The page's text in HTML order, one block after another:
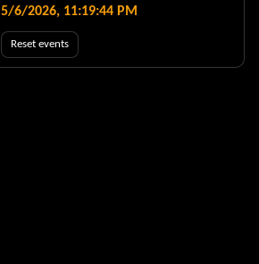
5/6/2026, 11:19:45 PM
Reset events